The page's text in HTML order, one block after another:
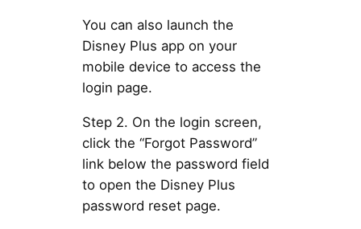
You can also launch the
Disney Plus app on your
mobile device to access the
login page.
Step 2. On the login screen,
click the “Forgot Password”
link below the password field
to open the Disney Plus
password reset page.